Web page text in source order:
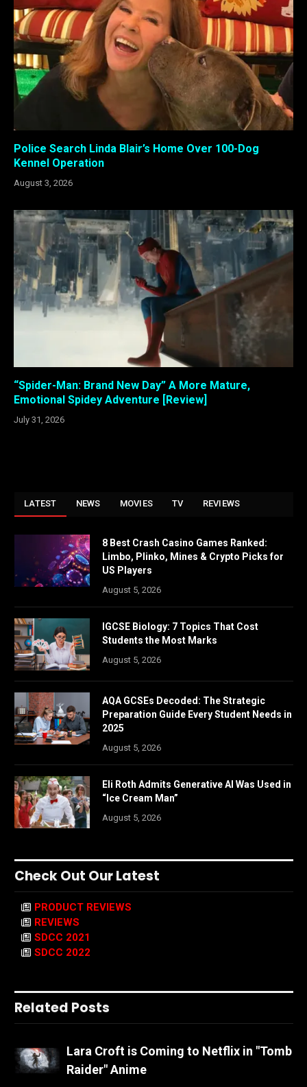
Police Search Linda Blair’s Home Over 100-Dog
Kennel Operation
August 3, 2026
“Spider-Man: Brand New Day” A More Mature,
Emotional Spidey Adventure [Review]
July 31, 2026
LATEST NEWS MOVIES TV REVIEWS
8 Best Crash Casino Games Ranked:
Limbo, Plinko, Mines & Crypto Picks for
US Players
August 5, 2026
IGCSE Biology: 7 Topics That Cost
Students the Most Marks
August 5, 2026
AQA GCSEs Decoded: The Strategic
Preparation Guide Every Student Needs in
2025
August 5, 2026
Eli Roth Admits Generative AI Was Used in
“Ice Cream Man”
August 5, 2026
Check Out Our Latest
PRODUCT REVIEWS
REVIEWS
SDCC 2021
SDCC 2022
Related Posts
Lara Croft is Coming to Netflix in "Tomb
Raider" Anime